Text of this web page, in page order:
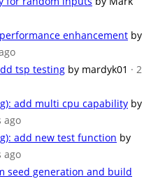
enhancement by
tsp testing by mardyk01 · 2
add multi cpu capability by
ago
add new test function by
ago
seed generation and build